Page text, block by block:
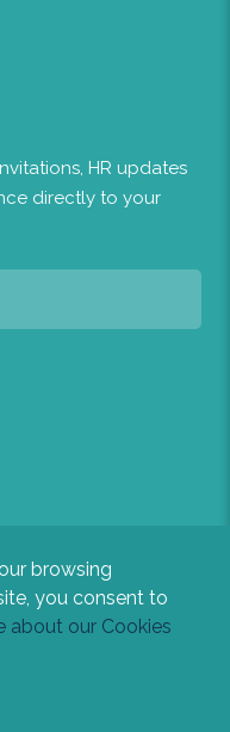
browsing
you consent to
about our Cookies
HR updates
directly to your
is available at our
Road, Sudbury,